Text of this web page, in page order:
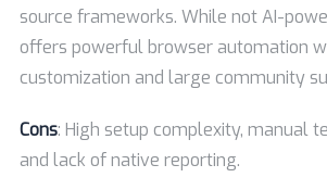
source frameworks. While not AI-
offers powerful browser automation
customization and large community
Cons: High setup complexity, manual
and lack of native reporting.